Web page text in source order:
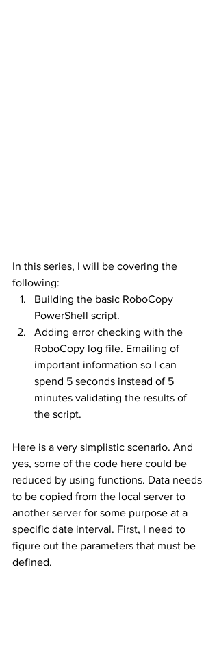
In this series, I will be covering the
following:
Building the basic RoboCopy
PowerShell script.
Adding error checking with the
RoboCopy log file. Emailing of
important information so I can
spend 5 seconds instead of 5
minutes validating the results of
the script.
Here is a very simplistic scenario. And
yes, some of the code here could be
reduced by using functions. Data needs
to be copied from the local server to
another server for some purpose at a
specific date interval. First, I need to
figure out the parameters that must be
defined.